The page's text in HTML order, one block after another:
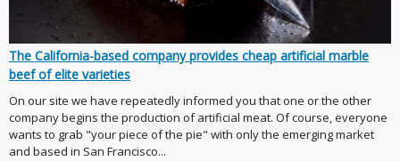
The California-based company provides cheap artificial marble
beef of elite varieties
On our site we have repeatedly informed you that one or the other
company begins the production of artificial meat. Of course, everyone
wants to grab "your piece of the pie" with only the emerging market
and based in San Francisco...